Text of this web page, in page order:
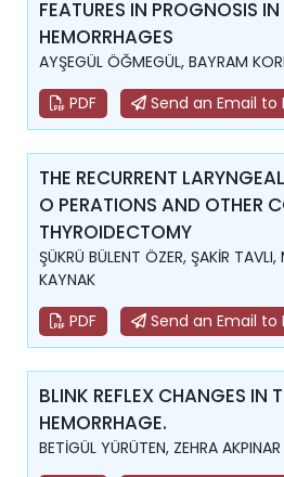
FEATURES IN PROGNOSIS
HEMORRHAGES
AYŞEGÜL ÖĞMEGÜL, BAYRAM
PDF
Send an Email to
THE RECURRENT
O PERATIONS AND OTHER
THYROIDECTOMY
ŞÜKRÜ BÜLENT ÖZER, ŞAKİR
KAYNAK
PDF
Send an Email to
BLINK REFLEX CHANGES IN
HEMORRHAGE.
BETİGÜL YÜRÜTEN, ZEHRA AKPINAR